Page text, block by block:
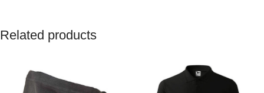
Related products